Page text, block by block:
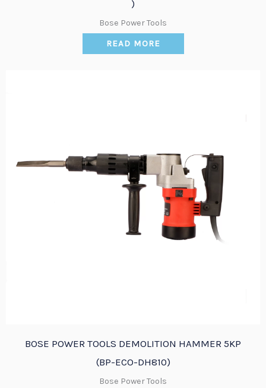
)
Bose Power Tools
READ MORE
BOSE POWER TOOLS DEMOLITION HAMMER 5KP
(BP-ECO-DH810)
Bose Power Tools